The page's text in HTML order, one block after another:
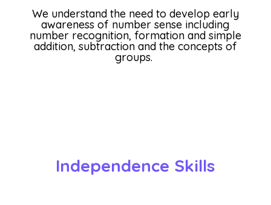
We understand the need to develop early
awareness of number sense including
number recognition, formation and simple
addition, subtraction and the concepts of
groups.
Independence Skills